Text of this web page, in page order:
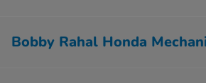
Bobby Rahal Honda